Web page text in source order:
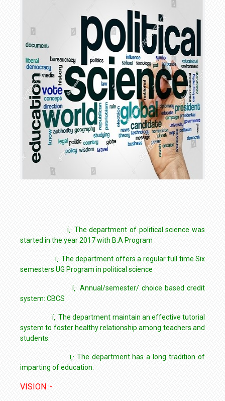
ï‚· The department of political science was
started in the year 2017 with B.A Program
ï‚· The department offers a regular full time Six
semesters UG Program in political science
ï‚· Annual/semester/ choice based credit
system: CBCS
ï‚· The department maintain an effective tutorial
system to foster healthy relationship among teachers and
students.
ï‚· The department has a long tradition of
imparting of education.
VISION :-